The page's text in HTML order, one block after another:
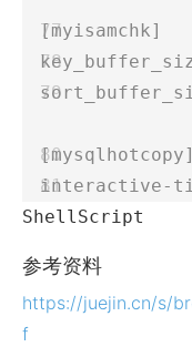
[myisamchk]
interactive-
ShellScript
参考资料
https://juejin.cn/s/
f